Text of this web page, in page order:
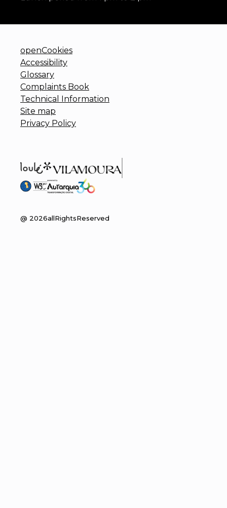
openCookies
Accessibility
Glossary
Complaints Book
Technical Information
Site map
Privacy Policy
@ 2026allRightsReserved